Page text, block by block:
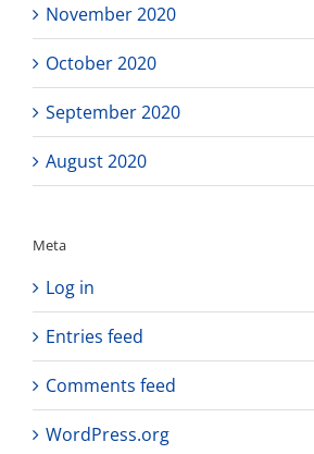
November 2020
October 2020
September 2020
August 2020
Meta
Log in
Entries feed
Comments feed
WordPress.org